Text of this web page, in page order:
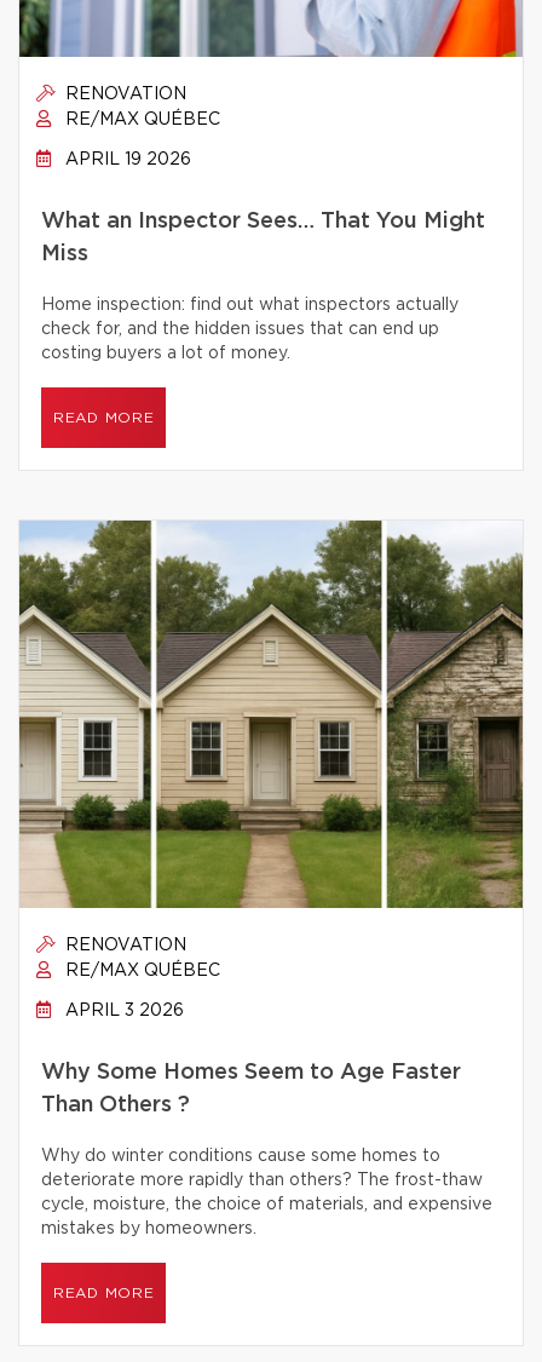
RENOVATION
RE/MAX QUÉBEC
APRIL 19 2026
What an Inspector Sees… That You Might
Miss
Home inspection: find out what inspectors actually
check for, and the hidden issues that can end up
costing buyers a lot of money.
READ MORE
RENOVATION
RE/MAX QUÉBEC
APRIL 3 2026
Why Some Homes Seem to Age Faster
Than Others ?
Why do winter conditions cause some homes to
deteriorate more rapidly than others? The frost-thaw
cycle, moisture, the choice of materials, and expensive
mistakes by homeowners.
READ MORE